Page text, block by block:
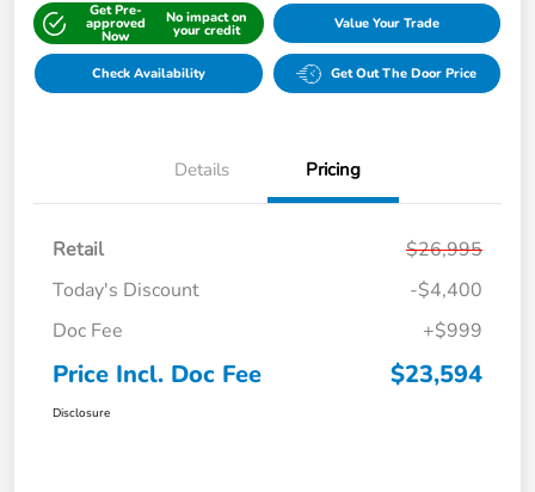
Get Pre-
approved
Now
No impact on
your credit Value Your Trade
Check Availability Get Out The Door Price
Details Pricing
Retail
$26,995
Today's Discount
-$4,400
Doc Fee
+$999
Price Incl. Doc Fee $23,594
Disclosure